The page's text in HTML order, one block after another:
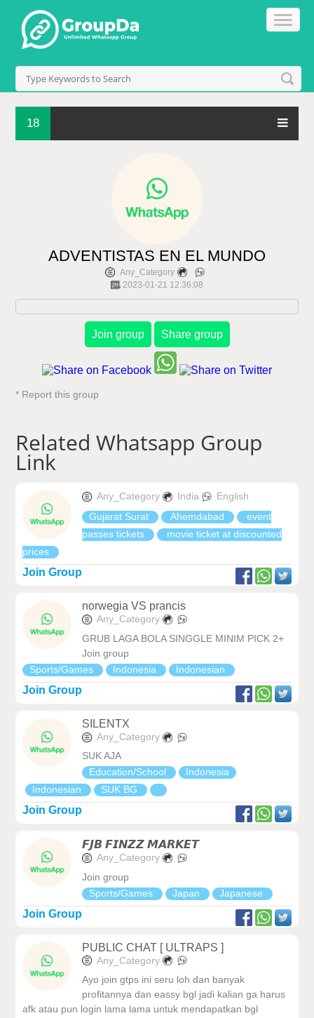
18
ADVENTISTAS EN EL MUNDO
Any_Category
2023-01-21 12:36:08
Join group Share group
* Report this group
Related Whatsapp Group
Link
Any_Category India
English
Gujarat Surat
Ahemdabad
event
passes tickets
movie ticket at discounted
prices
Join Group
norwegia VS prancis
Any_Category
GRUB LAGA BOLA SINGGLE MINIM PICK 2+
Join group
Sports/Games
Indonesia Indonesian
Join Group
SILENTX
Any_Category
SUK AJA
Education/School
Indonesia
Indonesian
SUK BG
Join Group
𝙁𝙅𝘽 𝙁𝙄𝙉𝙕𝙕 𝙈𝘼𝙍𝙆𝙀𝙏
Any_Category
Join group
Sports/Games
Japan Japanese
Join Group
PUBLIC CHAT [ ULTRAPS ]
Any_Category
Ayo join gtps ini seru loh dan banyak
profitannya dan eassy bgl jadi kalian ga harus
afk atau pun login lama lama untuk mendapatkan bgl